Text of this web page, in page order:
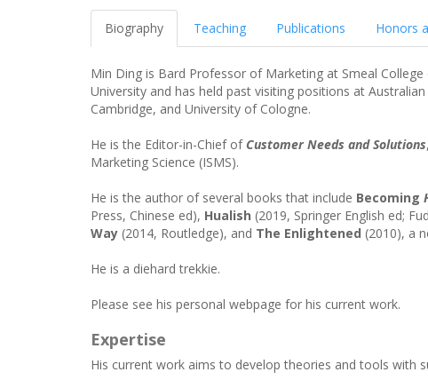
Biography Teaching Publications Honors
Min Ding is Bard Professor of Marketing at Smeal
University and has held past visiting positions at
Cambridge, and University of Cologne.
He is the Editor-in-Chief of Customer Needs and Solutions
Marketing Science (ISMS).
He is the author of several books that include Becoming
Press, Chinese ed), Hualish (2019, Springer English ed;
Way (2014, Routledge), and The Enlightened (2010), a
He is a diehard trekkie.
Please see his personal webpage for his current work.
Expertise
His current work aims to develop theories and tools with